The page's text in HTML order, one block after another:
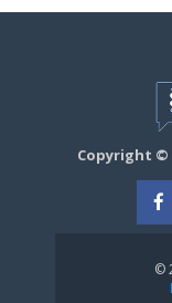
Copyright ©
©